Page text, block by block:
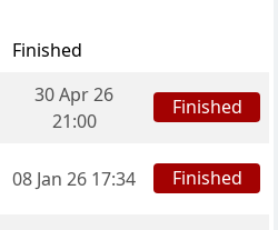
Finished
30 Apr 26
21:00
Finished
08 Jan 26 17:34 Finished